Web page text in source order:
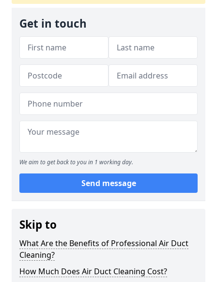
Get in touch
We aim to get back to you in 1 working day.
Send message
Skip to
What Are the Benefits of Professional Air Duct
Cleaning?
How Much Does Air Duct Cleaning Cost?